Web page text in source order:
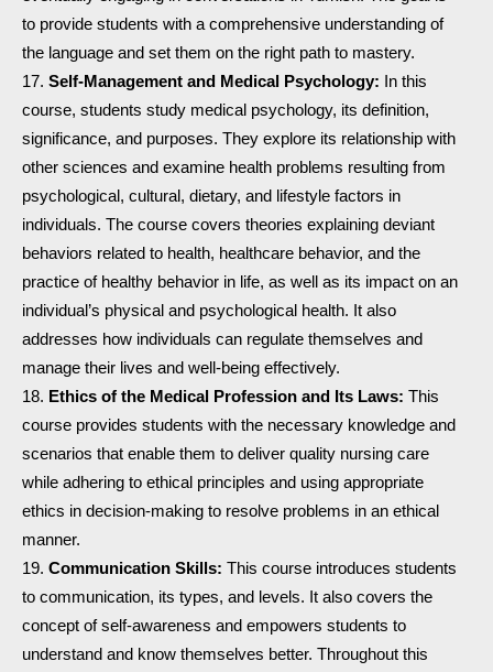
to provide students with a comprehensive understanding of
the language and set them on the right path to mastery.
Self-Management and Medical Psychology: In this
course, students study medical psychology, its definition,
significance, and purposes. They explore its relationship with
other sciences and examine health problems resulting from
psychological, cultural, dietary, and lifestyle factors in
individuals. The course covers theories explaining deviant
behaviors related to health, healthcare behavior, and the
practice of healthy behavior in life, as well as its impact on an
individual’s physical and psychological health. It also
addresses how individuals can regulate themselves and
manage their lives and well-being effectively.
Ethics of the Medical Profession and Its Laws: This
course provides students with the necessary knowledge and
scenarios that enable them to deliver quality nursing care
while adhering to ethical principles and using appropriate
ethics in decision-making to resolve problems in an ethical
manner.
Communication Skills: This course introduces students
to communication, its types, and levels. It also covers the
concept of self-awareness and empowers students to
understand and know themselves better. Throughout this